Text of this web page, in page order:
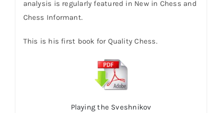
analysis is regularly featured in New in Chess and
Chess Informant.
This is his first book for Quality Chess.
Playing the Sveshnikov